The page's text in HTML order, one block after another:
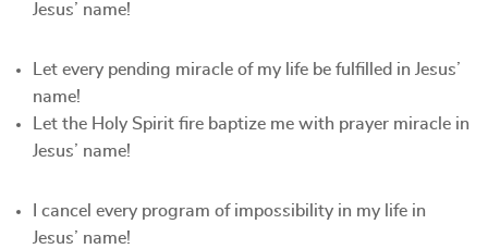
Jesus’ name!
Let every pending miracle of my life be fulfilled in Jesus’
name!
Let the Holy Spirit fire baptize me with prayer miracle in
Jesus’ name!
I cancel every program of impossibility in my life in
Jesus’ name!